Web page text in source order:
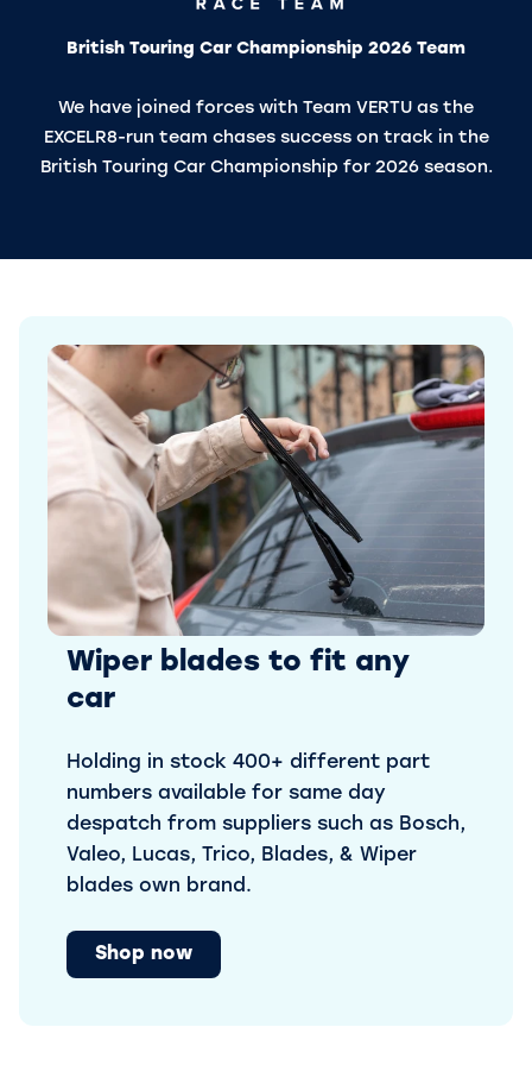
British Touring Car Championship 2026 Team
We have joined forces with Team VERTU as the
EXCELR8-run team chases success on track in the
British Touring Car Championship for 2026 season.
Wiper blades to fit any
car
Holding in stock 400+ different part
numbers available for same day
despatch from suppliers such as Bosch,
Valeo, Lucas, Trico, Blades, & Wiper
blades own brand.
Shop now